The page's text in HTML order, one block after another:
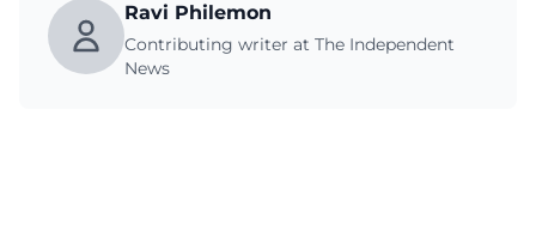
Ravi Philemon
Contributing writer at The Independent
News